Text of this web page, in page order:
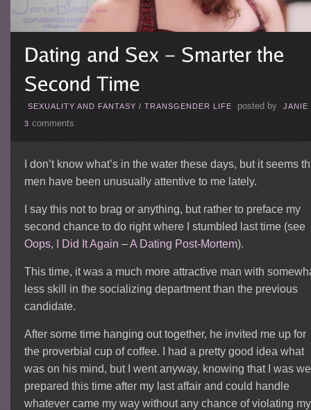
SEXUALITY AND FANTASY / TRANSGENDER LIFE posted by JANIE
3 comments
I don’t know what’s in the water these days, but it seems
men have been unusually attentive to me lately.
I say this not to brag or anything, but rather to preface my
second chance to do right where I stumbled last time (see
Oops, I Did It Again – A Dating Post-Mortem).
This time, it was a much more attractive man with
less skill in the socializing department than the previous
candidate.
After some time hanging out together, he invited me up for
the proverbial cup of coffee. I had a pretty good idea what
was on his mind, but I went anyway, knowing that I was
prepared this time after my last affair and could handle
whatever came my way without any chance of violating my